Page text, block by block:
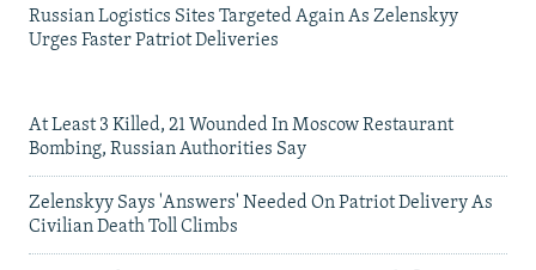
Russian Logistics Sites Targeted Again As Zelenskyy
Urges Faster Patriot Deliveries
At Least 3 Killed, 21 Wounded In Moscow Restaurant
Bombing, Russian Authorities Say
Zelenskyy Says 'Answers' Needed On Patriot Delivery As
Civilian Death Toll Climbs